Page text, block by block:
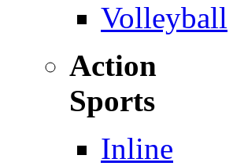
Volleyball
Action
Sports
Inline